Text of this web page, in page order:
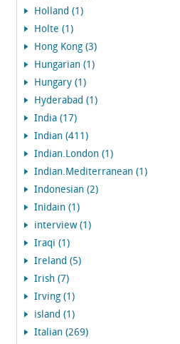
Holland (1)
Holte (1)
Hong Kong (3)
Hungarian (1)
Hungary (1)
Hyderabad (1)
India (17)
Indian (411)
Indian.London (1)
Indian.Mediterranean (1)
Indonesian (2)
Inidain (1)
interview (1)
Iraqi (1)
Ireland (5)
Irish (7)
Irving (1)
island (1)
Italian (269)